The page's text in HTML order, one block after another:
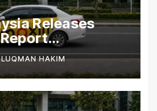
Releases
Safety,
and Driver
LUQMAN HAKIM